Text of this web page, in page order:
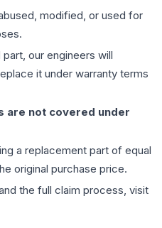
modified, or used for
our engineers will
it under warranty terms
are not covered under
a replacement part of equal
original purchase price.
the full claim process, visit